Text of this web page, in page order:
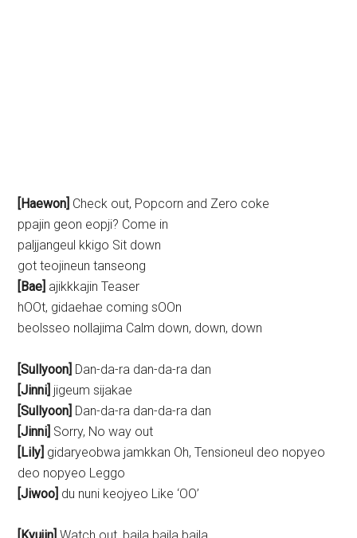
[Haewon] Check out, Popcorn and Zero coke
ppajin geon eopji? Come in
paljjangeul kkigo Sit down
got teojineun tanseong
[Bae] ajikkkajin Teaser
hOOt, gidaehae coming sOOn
beolsseo nollajima Calm down, down, down
[Sullyoon] Dan-da-ra dan-da-ra dan
[Jinni] jigeum sijakae
[Sullyoon] Dan-da-ra dan-da-ra dan
[Jinni] Sorry, No way out
[Lily] gidaryeobwa jamkkan Oh, Tensioneul deo nopyeo
deo nopyeo Leggo
[Jiwoo] du nuni keojyeo Like ‘OO’